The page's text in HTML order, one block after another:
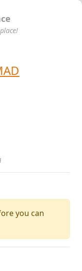
you can